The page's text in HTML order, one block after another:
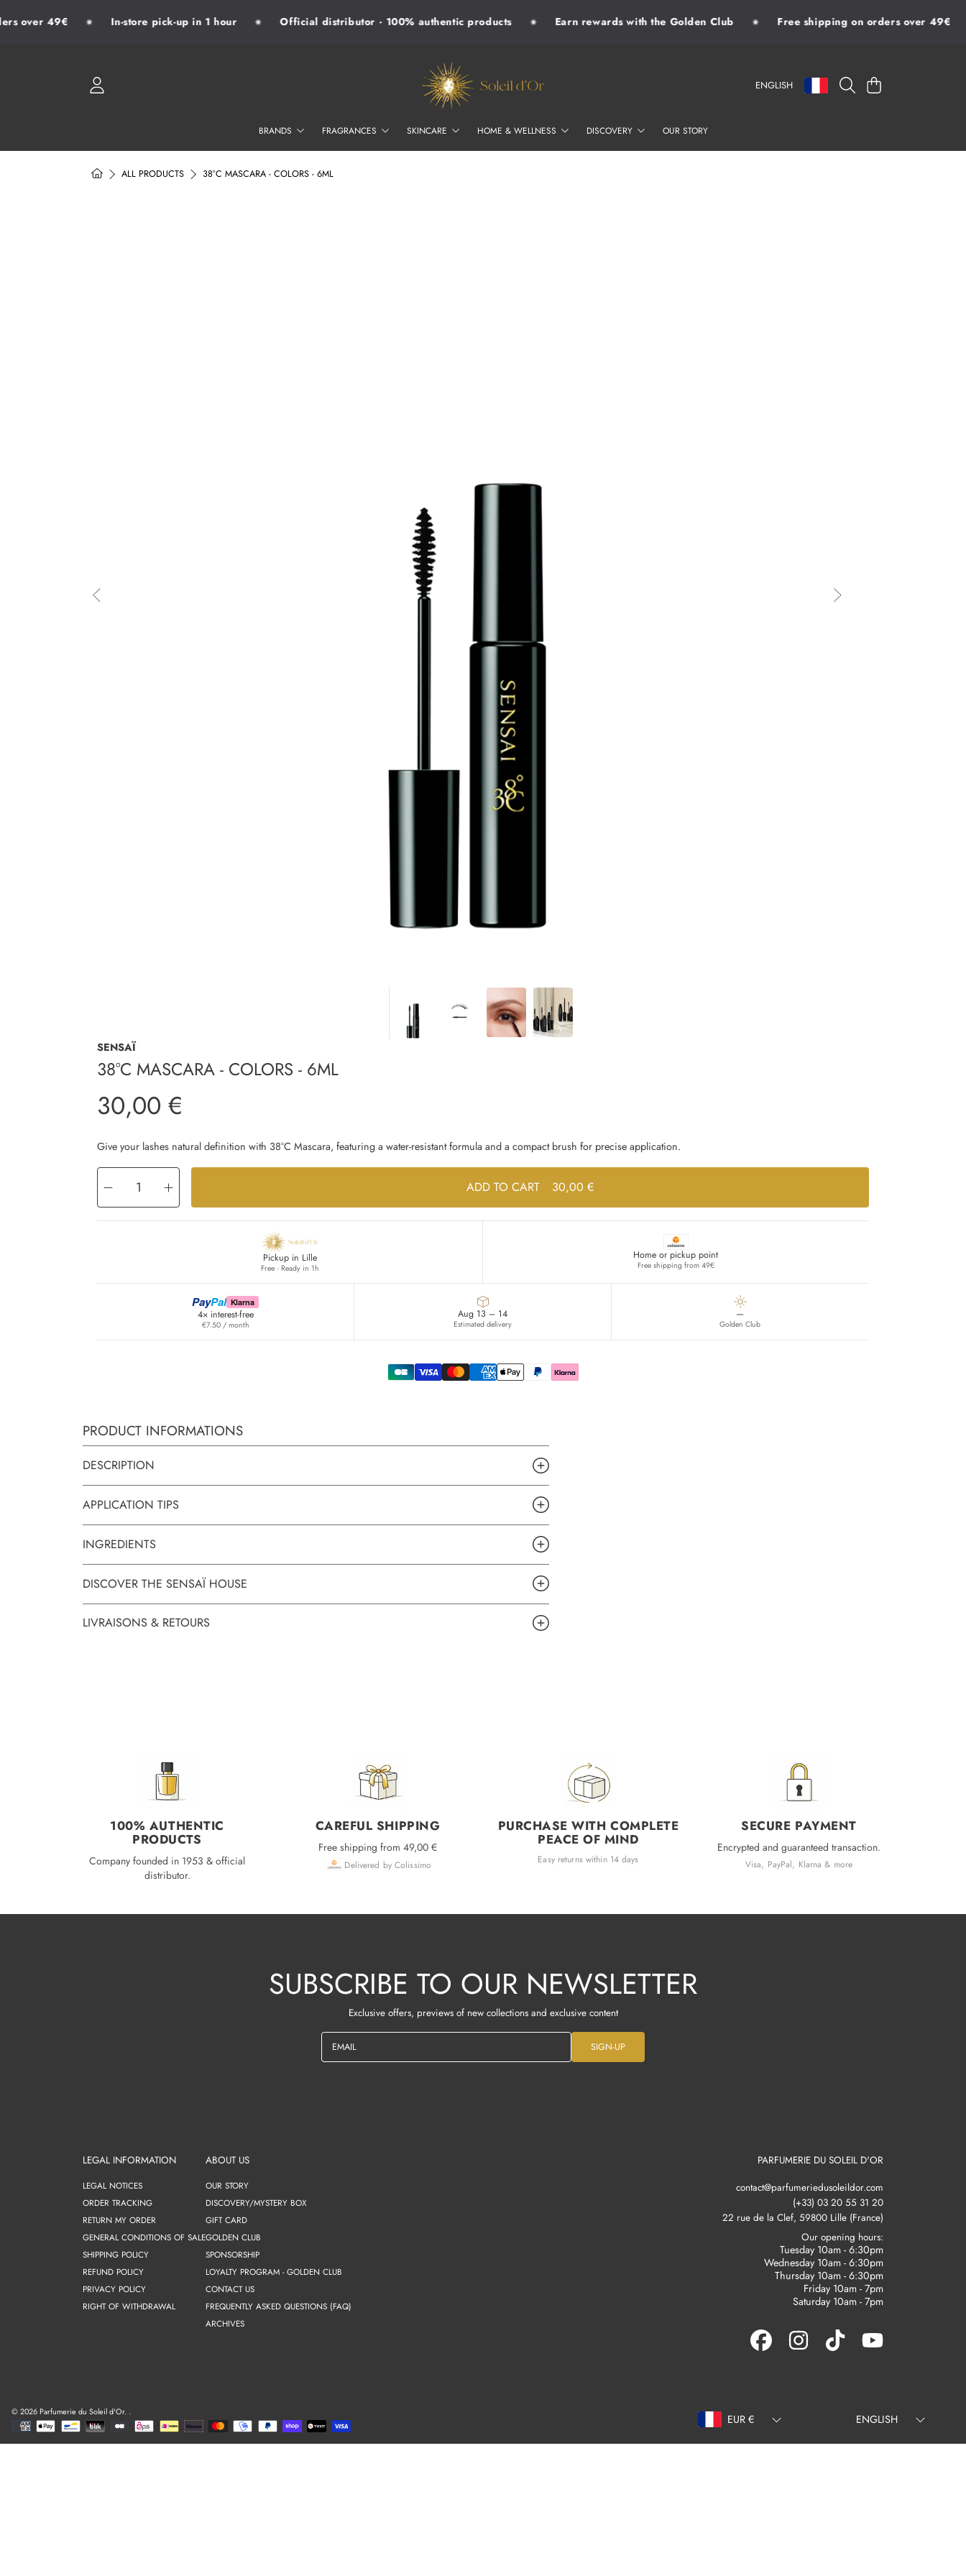
SKIP TO CONTENT
over 49€ In-store pick-up in 1 hour Official distributor · 100% authentic products Earn rewards with the Golden Club Free shipping on orders over 49€
LOGIN
SOLEIL D'OR
LANGUAGE
ENGLISH
COUNTRY/REGION
CART
BRANDS FRAGRANCES SKINCARE HOME & WELLNESS DISCOVERY OUR STORY
HOMEALL PRODUCTS 38°C MASCARA - COLORS - 6ML
SENSAÏ
38°C MASCARA - COLORS - 6ML
Regular
price
30,00 €
Give your lashes natural definition with 38°C Mascara, featuring a water-resistant formula and a compact brush for precise application.
Decrease
quantity
for
38°C
MASCARA
-
Increase
quantity
for
38°C
MASCARA
-
ADD TO CART 30,00 €
Pickup in Lille
Free · Ready in 1h
Home or pickup point
Free shipping from 49€
PayPal Klarna
4× interest-free
€7.50 / month
Aug 13 – 14
Estimated delivery
—
Golden Club
PRODUCT INFORMATIONS
DESCRIPTION
APPLICATION TIPS
INGREDIENTS
DISCOVER THE SENSAÏ HOUSE
LIVRAISONS & RETOURS
100% AUTHENTIC
PRODUCTS
Company founded in 1953 & official
distributor.
CAREFUL SHIPPING
Free shipping from 49,00 €
Delivered by Colissimo
PURCHASE WITH COMPLETE
PEACE OF MIND
Easy returns within 14 days
SECURE PAYMENT
Encrypted and guaranteed transaction.
Visa, PayPal, Klarna & more
SUBSCRIBE TO OUR NEWSLETTER
Exclusive offers, previews of new collections and exclusive content
EMAIL SIGN-UP
LEGAL INFORMATION
LEGAL NOTICES
ORDER TRACKING
RETURN MY ORDER
GENERAL CONDITIONS OF SALE
SHIPPING POLICY
REFUND POLICY
PRIVACY POLICY
RIGHT OF WITHDRAWAL
ABOUT US
OUR STORY
DISCOVERY/MYSTERY BOX
GIFT CARD
GOLDEN CLUB
SPONSORSHIP
LOYALTY PROGRAM - GOLDEN CLUB
CONTACT US
FREQUENTLY ASKED QUESTIONS (FAQ)
ARCHIVES
PARFUMERIE DU SOLEIL D'OR
contact@parfumeriedusoleildor.com
(+33) 03 20 55 31 20
22 rue de la Clef, 59800 Lille (France)
Our opening hours:
Tuesday 10am - 6:30pm
Wednesday 10am - 6:30pm
Thursday 10am - 6:30pm
Friday 10am - 7pm
Saturday 10am - 7pm
FACEBOOK INSTAGRAM TIKTOK YOUTUBE
© 2026 Parfumerie du Soleil d'Or. .
Payment
methods
EUR €
ENGLISH